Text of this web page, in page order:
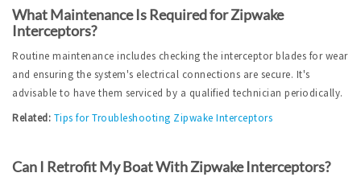
What Maintenance Is Required for Zipwake
Interceptors?
Routine maintenance includes checking the interceptor blades for wear
and ensuring the system's electrical connections are secure. It's
advisable to have them serviced by a qualified technician periodically.
Related: Tips for Troubleshooting Zipwake Interceptors
Can I Retrofit My Boat With Zipwake Interceptors?